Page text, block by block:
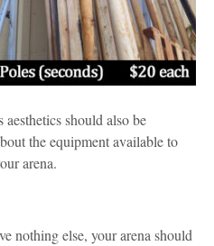
should also be
the equipment available to
arena.
nothing else, your arena should